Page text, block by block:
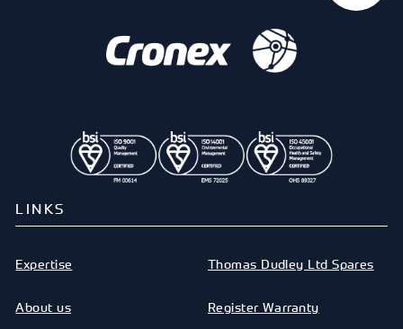
LINKS
Expertise
About us
Thomas Dudley Ltd Spares
Register Warranty